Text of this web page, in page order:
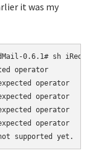
it was my
0.6.1# sh
operator
operator
operator
operator
operator